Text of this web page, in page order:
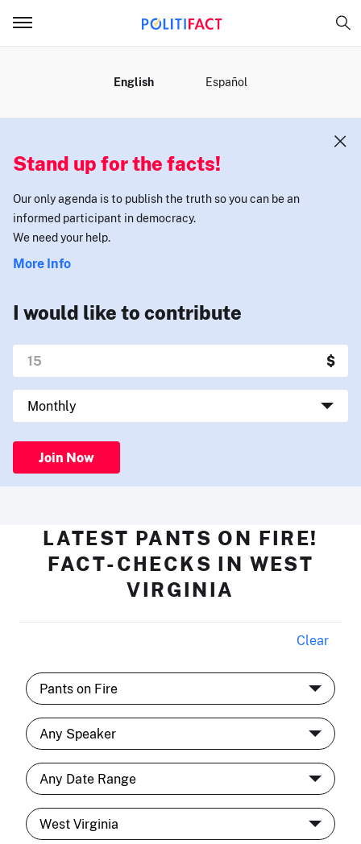
English Español
Stand up for the facts!
Our only agenda is to publish the truth so you can be an
informed participant in democracy.
We need your help.
More Info
I would like to contribute
Join Now
LATEST PANTS ON FIRE!
FACT-CHECKS IN WEST
VIRGINIA
Clear